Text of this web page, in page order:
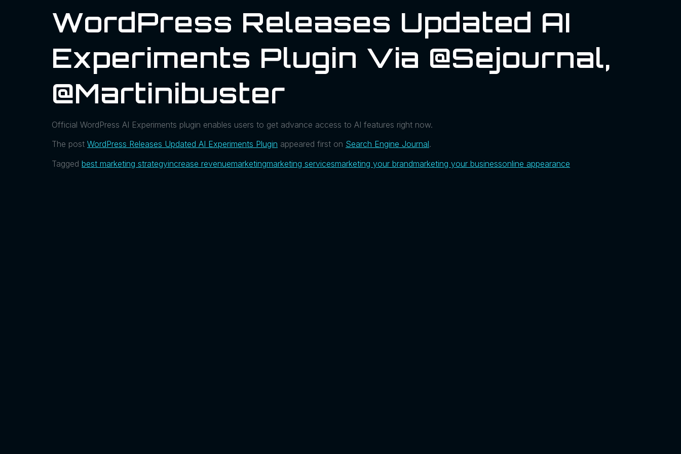
WordPress Releases Updated AI
Experiments Plugin Via @sejournal,
@martinibuster
Official WordPress AI Experiments plugin enables users to get advance access to AI features right now.
The post WordPress Releases Updated AI Experiments Plugin appeared first on Search Engine Journal.
Tagged best marketing strategyincrease revenuemarketingmarketing servicesmarketing your brandmarketing your businessonline appearance